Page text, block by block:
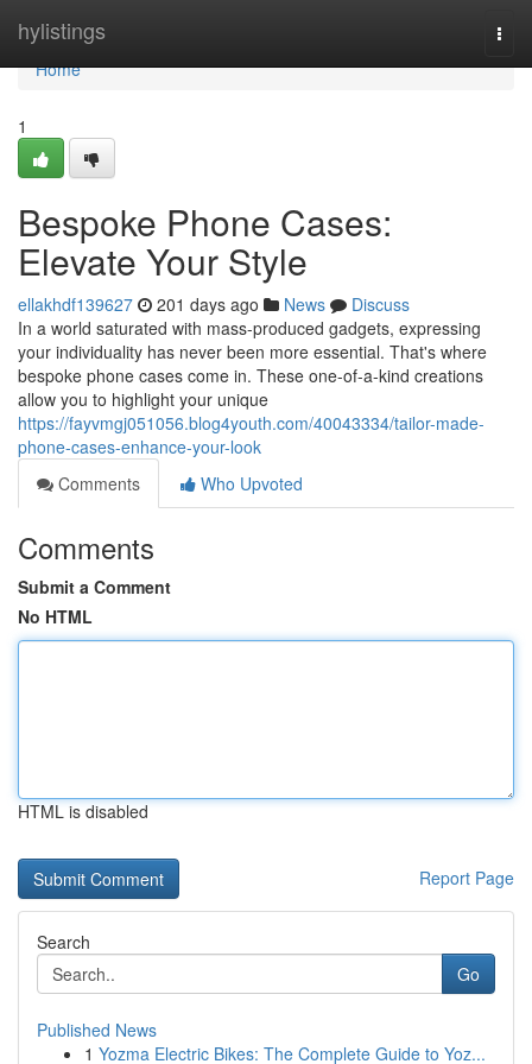
hylistings
Home
Home
1
Bespoke Phone Cases:
Elevate Your Style
ellakhdf139627 201 days ago News
Discuss
In a world saturated with mass-produced gadgets, expressing
your individuality has never been more essential. That's where
bespoke phone cases come in. These one-of-a-kind creations
allow you to highlight your unique
https://fayvmgj051056.blog4youth.com/40043334/tailor-made-
phone-cases-enhance-your-look
Comments
Who Upvoted
Comments
Submit a Comment
No HTML
HTML is disabled
Report Page
Search
Go
Published News
1 Yozma Electric Bikes: The Complete Guide to Yoz...